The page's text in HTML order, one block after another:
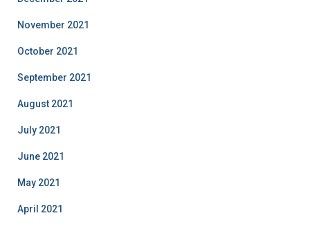
November 2021
October 2021
September 2021
August 2021
July 2021
June 2021
May 2021
April 2021